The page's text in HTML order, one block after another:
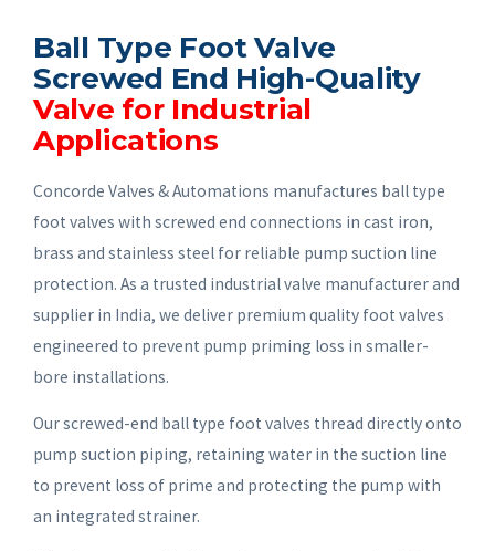
Ball Type Foot Valve
Screwed End High-Quality
Valve for Industrial
Applications
Concorde Valves & Automations manufactures ball type
foot valves with screwed end connections in cast iron,
brass and stainless steel for reliable pump suction line
protection. As a trusted industrial valve manufacturer and
supplier in India, we deliver premium quality foot valves
engineered to prevent pump priming loss in smaller-
bore installations.
Our screwed-end ball type foot valves thread directly onto
pump suction piping, retaining water in the suction line
to prevent loss of prime and protecting the pump with
an integrated strainer.